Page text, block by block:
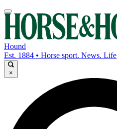
Hound
Est. 1884 • Horse sport. News. Life
×